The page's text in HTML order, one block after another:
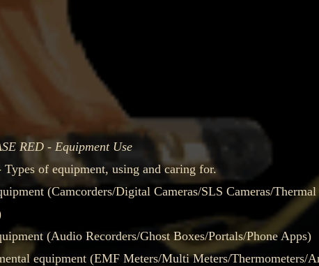
RED - Equipment Use
Types of equipment, using and caring for.​
(Camcorders/Digital Cameras/SLS Cameras/
(Audio Recorders/Ghost Boxes/Portals/Phone Apps)
equipment (EMF Meters/Multi Meters/Thermometers/